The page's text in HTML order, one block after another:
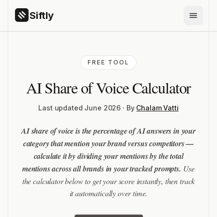
Siftly
Siftly Shopping
AI Citation Tracking
ChatGPT Visibility
Competitor Benchmarking
FREE TOOL
AI Share of Voice Calculator
Last updated June 2026 · By Chalam Vatti
AI share of voice is the percentage of AI answers in your
category that mention your brand versus competitors —
calculate it by dividing your mentions by the total
mentions across all brands in your tracked prompts. Use
the calculator below to get your score instantly, then track
it automatically over time.